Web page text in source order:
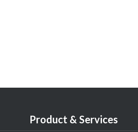
Product & Services